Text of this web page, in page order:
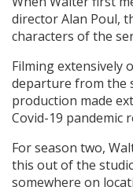
director Alan Poul,
characters of the
Filming extensively
departure from the
production made
Covid-19 pandemic
For season two,
this out of the
somewhere on